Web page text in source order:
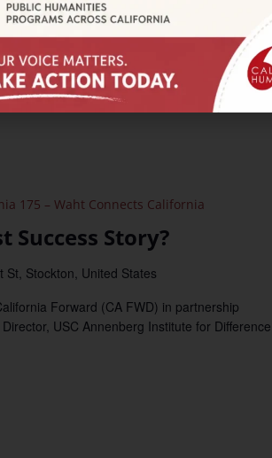
Success Story?
175 – Waht Connects California
St, Stockton, United States
Forward (CA FWD) in partnership
USC Annenberg Institute for Difference